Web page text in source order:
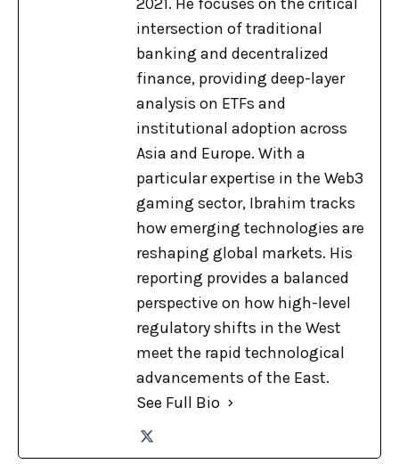
intersection of traditional
banking and decentralized
finance, providing deep-layer
analysis on ETFs and
institutional adoption across
Asia and Europe. With a
particular expertise in the Web3
gaming sector, Ibrahim tracks
how emerging technologies are
reshaping global markets. His
reporting provides a balanced
perspective on how high-level
regulatory shifts in the West
meet the rapid technological
advancements of the East.
See Full Bio